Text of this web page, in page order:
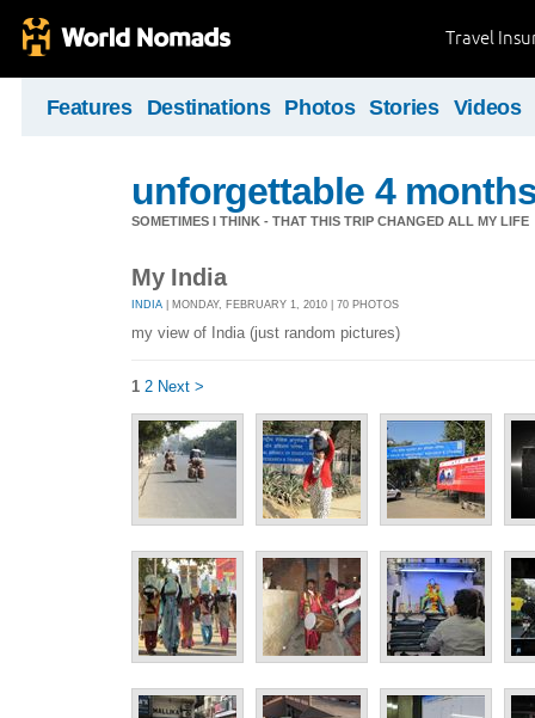
Travel
Features Destinations Photos Stories Videos
unforgettable 4
SOMETIMES I THINK - THAT THIS TRIP CHANGED ALL MY LIFE
My India
INDIA | MONDAY, FEBRUARY 1, 2010 | 70 PHOTOS
my view of India (just random pictures)
1 2 Next >